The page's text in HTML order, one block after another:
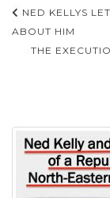
Post
NED KELLYS
ABOUT HIM
THE